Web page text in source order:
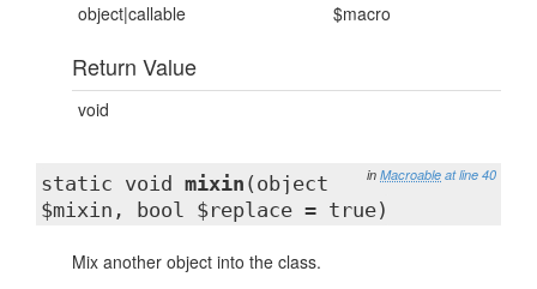
object|callable
$macro
Return Value
void
in Macroable at line 40
static void mixin (object
$mixin, bool $replace = true)
Mix another object into the class.